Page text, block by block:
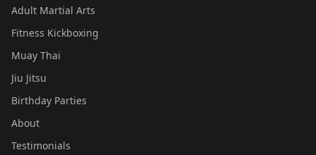
Adult Martial Arts
Fitness Kickboxing
Muay Thai
Jiu Jitsu
Birthday Parties
About
Testimonials